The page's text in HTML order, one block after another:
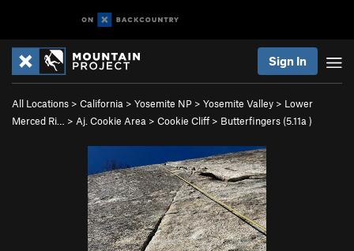
Sign In
All Locations > California > Yosemite NP > Yosemite Valley > Lower
Merced Ri…
> Aj. Cookie Area > Cookie Cliff > Butterfingers (5.11a )